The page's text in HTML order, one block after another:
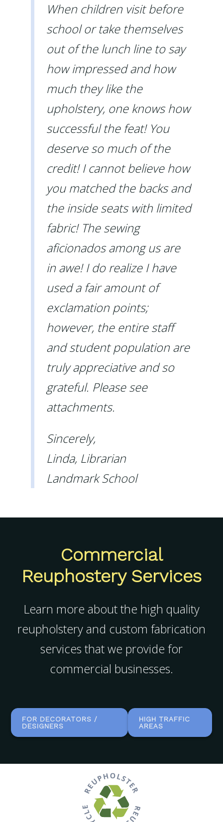
When children visit before
school or take themselves
out of the lunch line to say
how impressed and how
much they like the
upholstery, one knows how
successful the feat! You
deserve so much of the
credit! I cannot believe how
you matched the backs and
the inside seats with limited
fabric! The sewing
aficionados among us are
in awe! I do realize I have
used a fair amount of
exclamation points;
however, the entire staff
and student population are
truly appreciative and so
grateful. Please see
attachments.
Sincerely,
Linda, Librarian
Landmark School
Commercial
Reuphostery Services
Learn more about the high quality
reupholstery and custom fabrication
services that we provide for
commercial businesses.
FOR DECORATORS /
DESIGNERS
HIGH TRAFFIC
AREAS